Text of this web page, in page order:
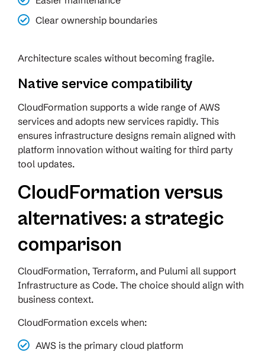
Clear ownership boundaries
Architecture scales without becoming fragile.
Native service compatibility
CloudFormation supports a wide range of AWS
services and adopts new services rapidly. This
ensures infrastructure designs remain aligned with
platform innovation without waiting for third party
tool updates.
CloudFormation versus
alternatives: a strategic
comparison
CloudFormation, Terraform, and Pulumi all support
Infrastructure as Code. The choice should align with
business context.
CloudFormation excels when:
AWS is the primary cloud platform